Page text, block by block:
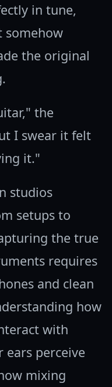
in tune,
somehow
the original
the
I swear it felt
it."
studios
setups to
the true
requires
and clean
how
with
ears perceive
mixing